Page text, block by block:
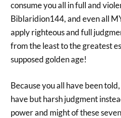
consume you all in full and
Biblaridion144, and even all
apply righteous and full
from the least to the greatest
supposed golden age!
Because you all have been
have but harsh judgment
power and might of these